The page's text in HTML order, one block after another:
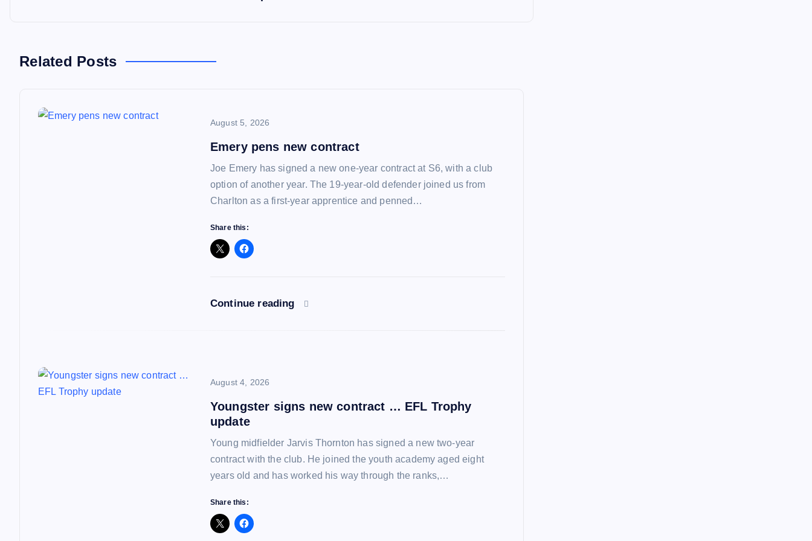
n
Related Posts
August 5, 2026
Emery pens new contract
Joe Emery has signed a new one-year contract at S6, with a club
option of another year. The 19-year-old defender joined us from
Charlton as a first-year apprentice and penned…
Share this:
Continue reading
August 4, 2026
Youngster signs new contract … EFL Trophy
update
Young midfielder Jarvis Thornton has signed a new two-year
contract with the club. He joined the youth academy aged eight
years old and has worked his way through the ranks,…
Share this: